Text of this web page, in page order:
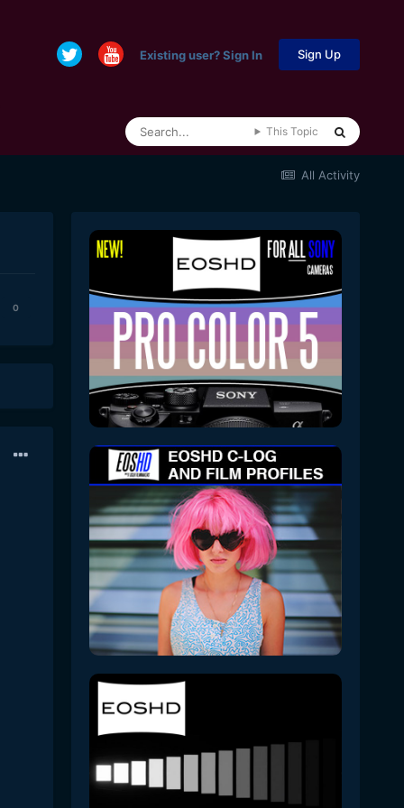
Existing user? Sign In Sign Up
This Topic
All Activity
0